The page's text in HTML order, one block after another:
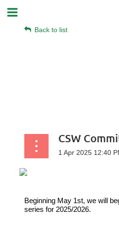
Back to list
CSW
Beginning May 1st, we will
series for 2025/2026.